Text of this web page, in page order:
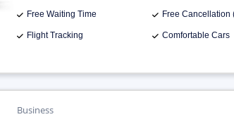
Free Waiting Time Free Cancellation
Flight Tracking Comfortable Cars
Business